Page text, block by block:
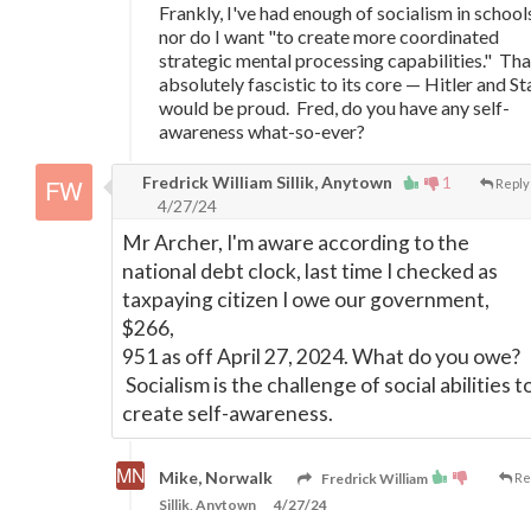
Frankly, I've had enough of socialism in
nor do I want "to create more coordinated
strategic mental processing capabilities."
absolutely fascistic to its core — Hitler and
would be proud. Fred, do you have any self-
awareness what-so-ever?
1 Reply
Fredrick William Sillik, Anytown
4/27/24
Mr Archer, I'm aware according to the
national debt clock, last time I checked as
taxpaying citizen I owe our government,
$266,
951 as off April 27, 2024. What do you owe?
Socialism is the challenge of social abilities
create self-awareness.
Mike, Norwalk
Fredrick William
Sillik, Anytown
4/27/24